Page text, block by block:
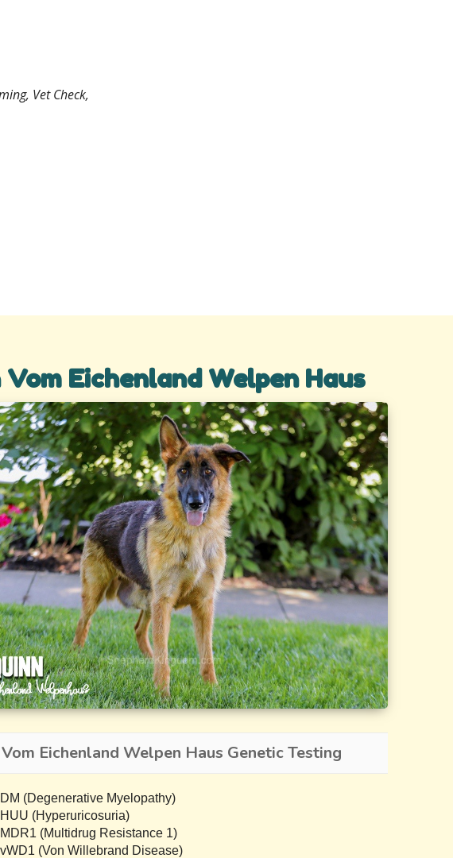
Vet Check,
Eichenland Welpen Haus
Eichenland Welpen Haus Genetic Testing
DM (Degenerative Myelopathy)
HUU (Hyperuricosuria)
MDR1 (Multidrug Resistance 1)
vWD1 (Von Willebrand Disease)